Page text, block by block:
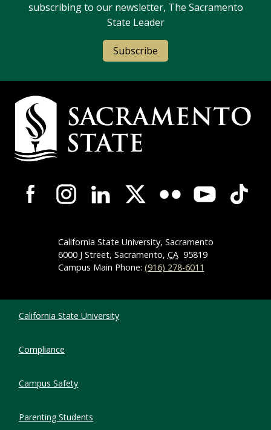
subscribing to our newsletter, The Sacramento
State Leader
Subscribe
Campus Contact Information
Campus-Wide Social Media Navigation
California State University, Sacramento
6000 J Street, Sacramento, CA 95819
Campus Main Phone: (916) 278-6011
California State University
Compliance
Campus Safety
Parenting Students